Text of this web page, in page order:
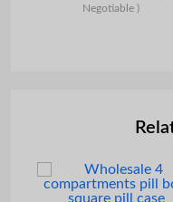
Negotiable )